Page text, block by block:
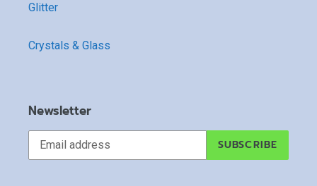
Glitter
Crystals & Glass
Newsletter
SUBSCRIBE